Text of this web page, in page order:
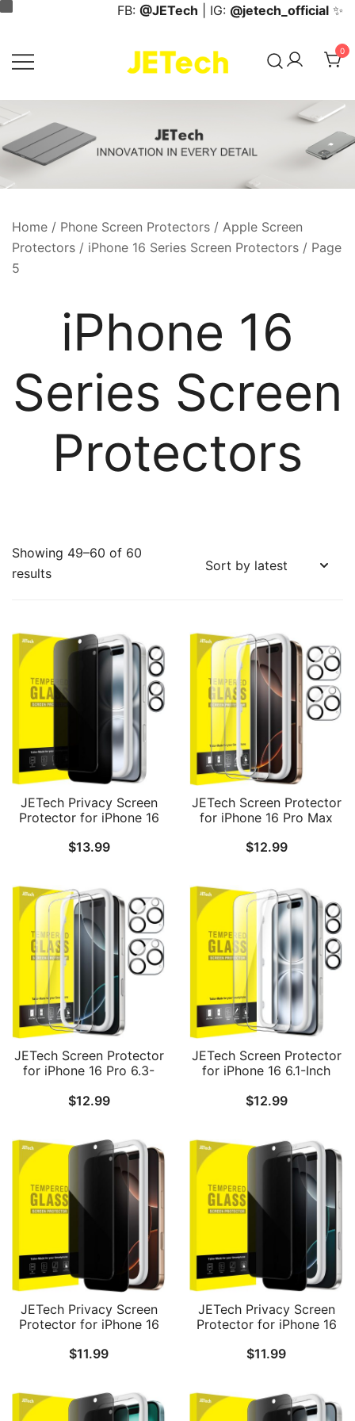
Skip
content
FB: @JETech | IG: @jetech_official ✨
JETech Official Online Store
0
Home / Phone Screen Protectors / Apple Screen
Protectors / iPhone 16 Series Screen Protectors / Page
5
iPhone 16
Series Screen
Protectors
Showing 49–60 of 60
resultsSorted
JETech Privacy Screen
Protector for iPhone 16
Lens Protector, Anti-Spy
Pack Each
$13.99
JETech Screen Protector
for iPhone 16 Pro Max
Lens Protector, Easy
Clear, 2-Pack Each
$12.99
JETech Screen Protector
for iPhone 16 Pro 6.3-
Protector, Easy
Clear, 2-Pack Each
$12.99
JETech Screen Protector
for iPhone 16 6.1-Inch
Protector, Easy
Clear, 2-Pack Each
$12.99
JETech Privacy Screen
Protector for iPhone 16
Spy Tempered Glass Film
$11.99
JETech Privacy Screen
Protector for iPhone 16
Tempered Glass Film
$11.99